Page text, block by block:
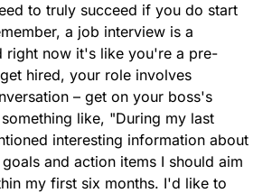
to truly succeed if you do start
a job interview is a
right now it's like you're a pre-
hired, your role involves
– get on your boss's
like, "During my last
interesting information about
and action items I should aim
my first six months. I'd like to